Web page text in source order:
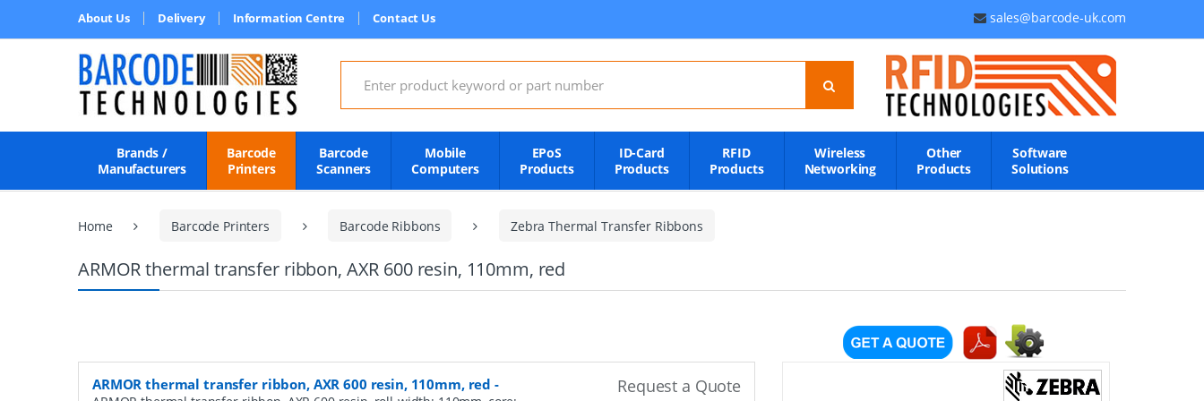
About Us Delivery Information Centre Contact Us sales@barcode-uk.com
Search for:
Brands /
Manufacturers
Barcode
Printers
Barcode
Scanners
Mobile
Computers
EPoS
Products
ID-Card
Products
RFID
Products
Wireless
Networking
Other
Products
Software
Solutions
Home Barcode Printers Barcode Ribbons Zebra Thermal Transfer Ribbons
ARMOR thermal transfer ribbon, AXR 600 resin, 110mm, red
ARMOR thermal transfer ribbon, AXR 600 resin, 110mm, red - Request a Quote